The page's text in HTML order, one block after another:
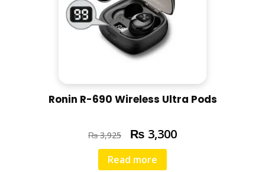
Ronin R-690 Wireless Ultra Pods
₨3,925 ₨ 3,300
Read more